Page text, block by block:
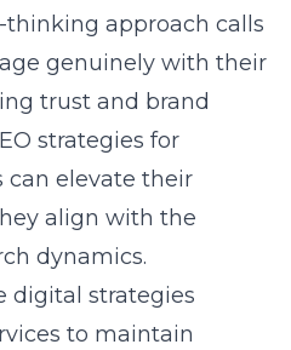
thinking approach calls
genuinely with their
trust and brand
strategies for
can elevate their
align with the
dynamics.
digital strategies
to maintain